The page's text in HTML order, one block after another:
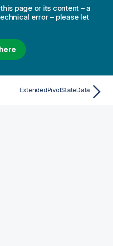
page or its content – a
error – please let
ExtendedPivotStateData